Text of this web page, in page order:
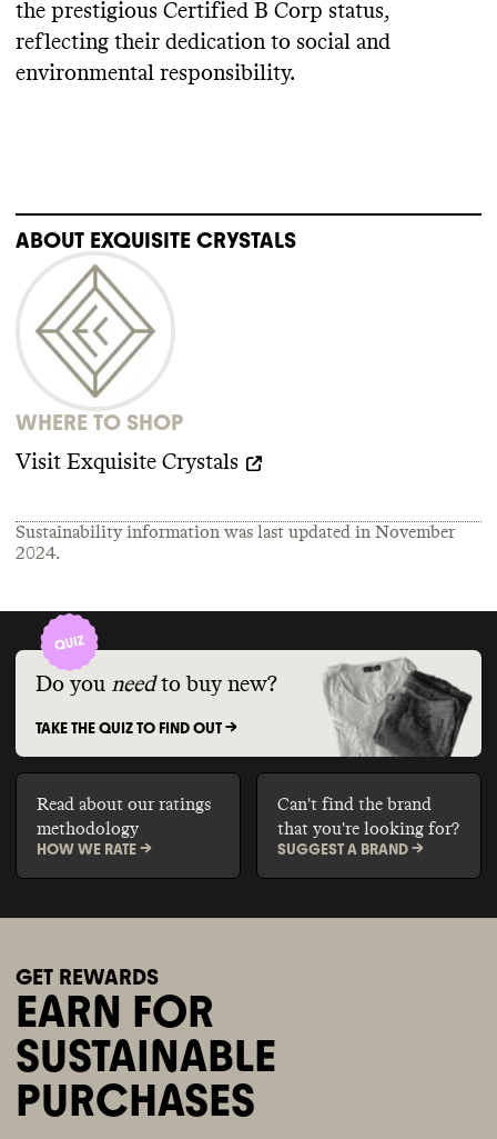
the prestigious Certified B Corp status,
reflecting their dedication to social and
environmental responsibility.
ABOUT EXQUISITE CRYSTALS
WHERE TO SHOP
Visit Exquisite Crystals
Sustainability information was last updated in November
2024.
Do you need to buy new?
TAKE THE QUIZ TO FIND OUT ->
Read about our ratings
methodology
HOW WE RATE ->
Can't find the brand
that you're looking for?
SUGGEST A BRAND ->
GET REWARDS
EARN FOR
SUSTAINABLE
PURCHASES